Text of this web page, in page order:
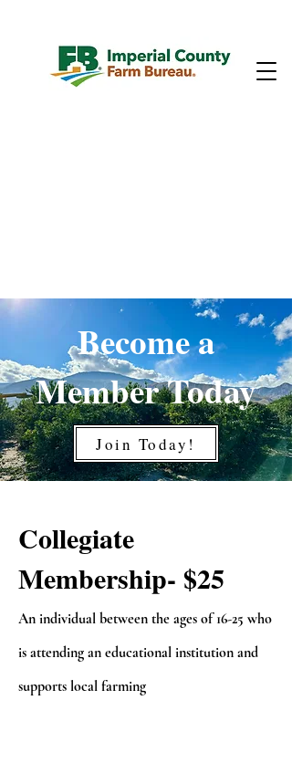
Become a
Member Today
Join Today!
Collegiate
Membership- $25
An individual between the ages of 16-25 who
is attending an educational institution and
supports local farming